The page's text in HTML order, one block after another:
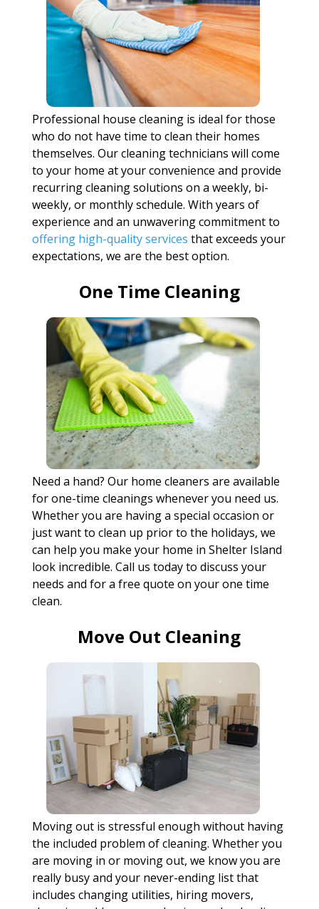
Professional house cleaning is ideal for those
who do not have time to clean their homes
themselves. Our cleaning technicians will come
to your home at your convenience and provide
recurring cleaning solutions on a weekly, bi-
weekly, or monthly schedule. With years of
experience and an unwavering commitment to
offering high-quality services that exceeds your
expectations, we are the best option.
One Time Cleaning
Need a hand? Our home cleaners are available
for one-time cleanings whenever you need us.
Whether you are having a special occasion or
just want to clean up prior to the holidays, we
can help you make your home in Shelter Island
look incredible. Call us today to discuss your
needs and for a free quote on your one time
clean.
Move Out Cleaning
Moving out is stressful enough without having
the included problem of cleaning. Whether you
are moving in or moving out, we know you are
really busy and your never-ending list that
includes changing utilities, hiring movers,